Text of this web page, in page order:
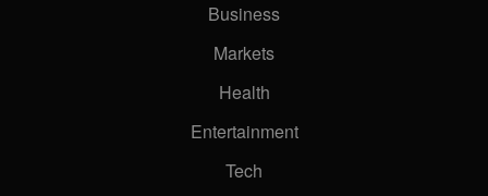
Business
Markets
Health
Entertainment
Tech